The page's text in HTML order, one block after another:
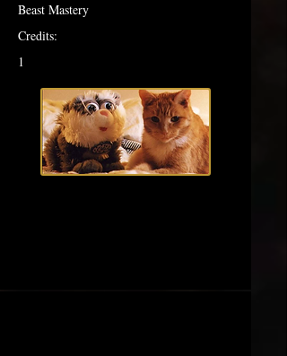
Beast Mastery
Credits:
1